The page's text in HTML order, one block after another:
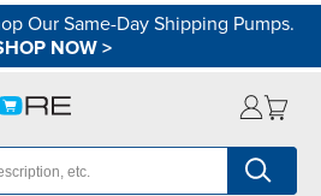
Our Same-Day Shipping Pumps.
NOW>